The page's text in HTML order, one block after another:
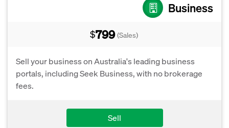
Business
$799 (Sales)
Sell your business on Australia's leading business
portals, including Seek Business, with no brokerage
fees.
Sell